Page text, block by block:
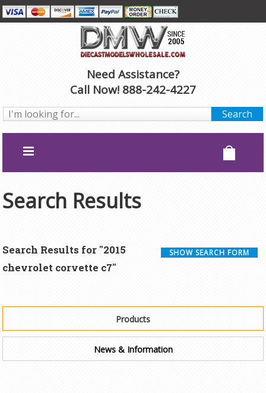
Need Assistance?
Call Now! 888-242-4227
Search Results
SHOW SEARCH FORM
Search Results for "2015
chevrolet corvette c7"
Products
News & Information